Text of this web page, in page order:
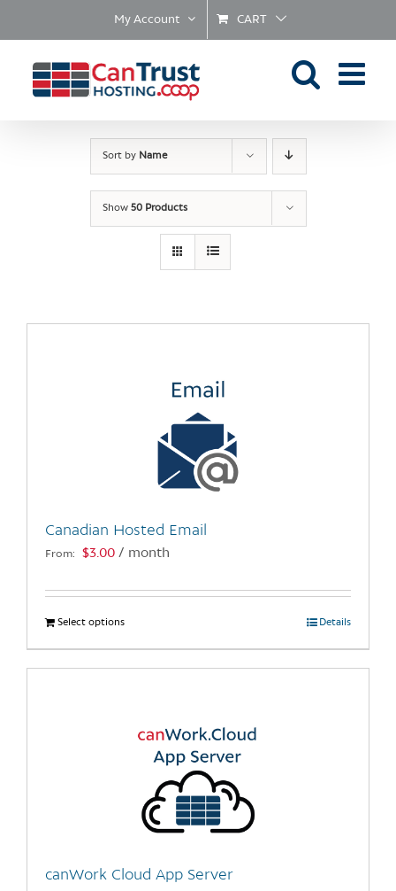
My Account CART
Sort by Name
Show 50 Products
Canadian Hosted Email
From: $3.00 / month
Select optionsThis
product
has
The
options
chosen
product
Details
canWork Cloud App Server